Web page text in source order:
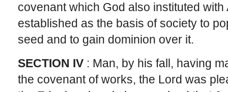
covenant which God also instituted
established as the basis of society to
seed and to gain dominion over it.
SECTION IV : Man, by his fall, having
the covenant of works, the Lord was